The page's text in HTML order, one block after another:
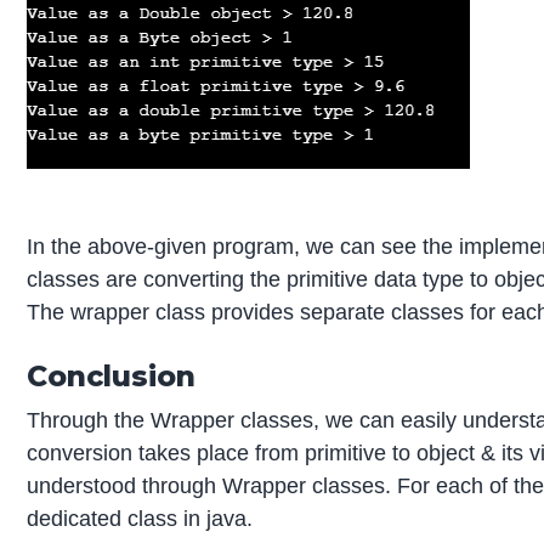
In the above-given program, we can see the
classes are converting the primitive data type to
The wrapper class provides separate classes for
Conclusion
Through the Wrapper classes, we can easily
conversion takes place from primitive to object & its
understood through Wrapper classes. For each of
dedicated class in java.